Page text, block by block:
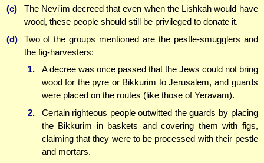
(c)
The Nevi'im decreed that even when the Lishkah would have
wood, these people should still be privileged to donate it.
(d)
Two of the groups mentioned are the pestle-smugglers and
the fig-harvesters:
1.
A decree was once passed that the Jews could not bring
wood for the pyre or Bikkurim to Jerusalem, and guards
were placed on the routes (like those of Yeravam).
2.
Certain righteous people outwitted the guards by placing
the Bikkurim in baskets and covering them with figs,
claiming that they were to be processed with their pestle
and mortars.